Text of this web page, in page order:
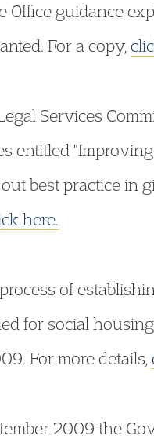
Office guidance
For a copy,
Services
entitled
best practice in
here.
of
for social
For more details,
2009 the